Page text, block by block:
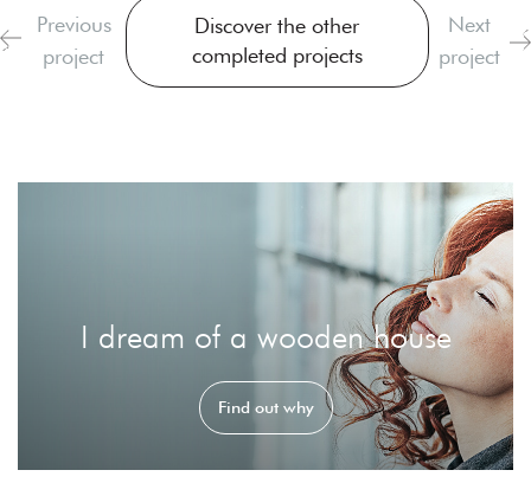
Previous
project
Discover the other
completed projects
Next
project
I dream of a wooden house
Find out why